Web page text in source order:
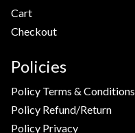
Cart
Checkout
Policies
Policy Terms & Conditions
Policy Refund/Return
Policy Privacy